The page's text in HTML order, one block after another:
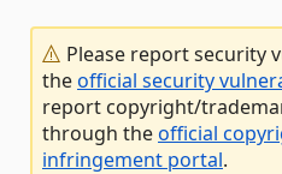
Please report security
theofficial security
report copyright/
through theofficial
infringement portal.